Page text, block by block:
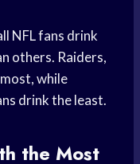
NFL fans drink
others. Raiders,
while
drink the least.
the Most